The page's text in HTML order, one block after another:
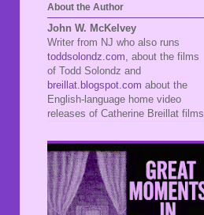
About the Author
John W. McKelvey
Writer from NJ who also runs
toddsolondz.com , about the films
of Todd Solondz and
breillat.blogspot.com about the
English-language home video
releases of Catherine Breillat films.